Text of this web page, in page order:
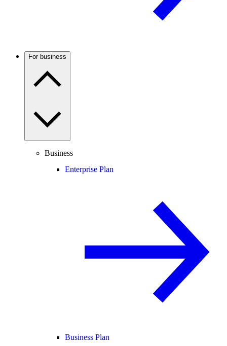
For business
Business
Enterprise Plan
Business Plan